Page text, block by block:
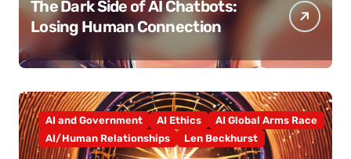
The Dark Side of AI Chatbots:
Losing Human Connection
AI and Government AI Ethics
AI Global Arms Race
AI/Human Relationships
Len Beckhurst